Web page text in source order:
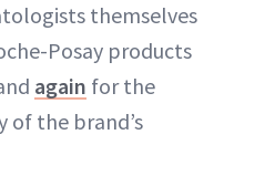
themselves
Posay products
again for the
of the brand’s